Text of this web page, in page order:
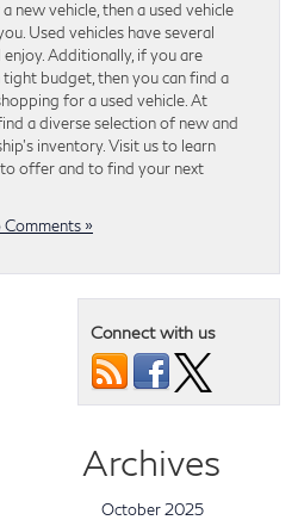
new vehicle, then a used vehicle
Used vehicles have several
Additionally, if you are
budget, then you can find a
for a used vehicle. At
a diverse selection of new and
inventory. Visit us to learn
offer and to find your next
Comments »
Connect with us
Archives
October 2025